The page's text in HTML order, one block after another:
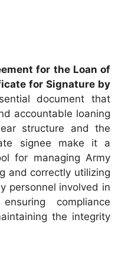
for the Loan of
for Signature by
document that
accountable loaning
structure and the
signee make it a
for managing Army
and correctly utilizing
personnel involved in
compliance
the integrity